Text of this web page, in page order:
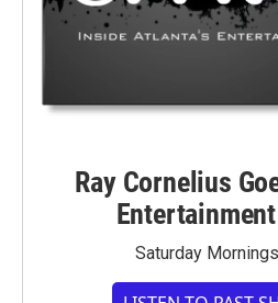
Ray Cornelius
Saturday